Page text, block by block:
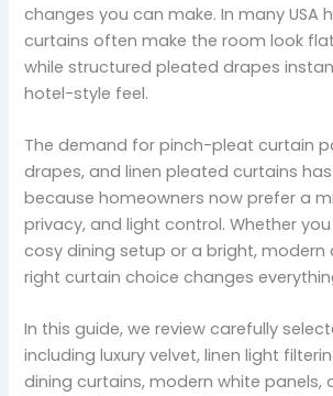
changes you can make. In many USA
curtains often make the room look
while structured pleated drapes
hotel-style feel.
The demand for pinch-pleat curtain
drapes, and linen pleated curtains
because homeowners now prefer a
privacy, and light control. Whether
cosy dining setup or a bright, modern
right curtain choice changes
In this guide, we review carefully
including luxury velvet, linen light
dining curtains, modern white panels,